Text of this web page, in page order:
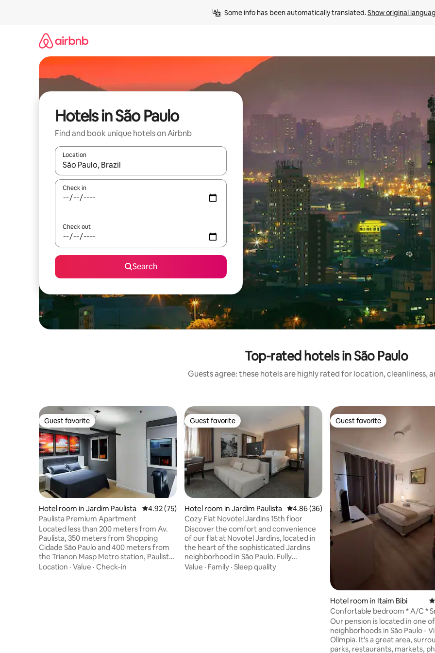
Some info has been automatically translated. Show original
Hotels in São Paulo
Find and book unique hotels on Airbnb
Location
When results are available, navigate with up and down arrow keys or explore by touch or swipe gestures.
Check in
Check out
Search
Top-rated hotels in São Paulo
Guests agree: these hotels are highly rated for location, cleanliness,
Guest favorite
Guest favorite
Hotel room in Jardim Paulista 4.92 out of 5 average rating, 75 reviews
4.92 (75)
Paulista Premium Apartment
Located less than 200 meters from Av.
Paulista, 350 meters from Shopping
Cidade São Paulo and 400 meters from
the Trianon Masp Metro station, Paulista
Premium Flat is located in one of the best
Location · Value · Check-in
Guest favorite
Guest favorite
Hotel room in Jardim Paulista 4.86 out of 5 average rating, 36 reviews
4.86 (36)
Cozy Flat Novotel Jardins 15th floor
Discover the comfort and convenience
of our flat at Novotel Jardins, located in
the heart of the sophisticated Jardins
neighborhood in São Paulo. Fully
equipped, our space is ideal for business
Value · Family · Sleep quality
Guest favorite
Guest favorite
Hotel room in Itaim Bibi
Confortable bedroom * A/C *
Safety
Our pension is located in one
neighborhoods in São Paulo -
Olímpia. It's a great area,
parks, restaurants, markets,